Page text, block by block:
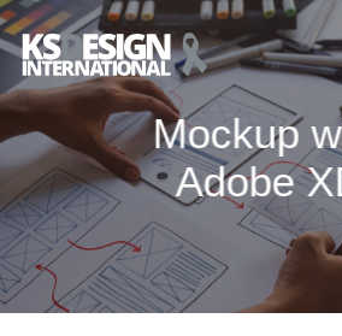
Skip
to
content
Mockup
Adobe